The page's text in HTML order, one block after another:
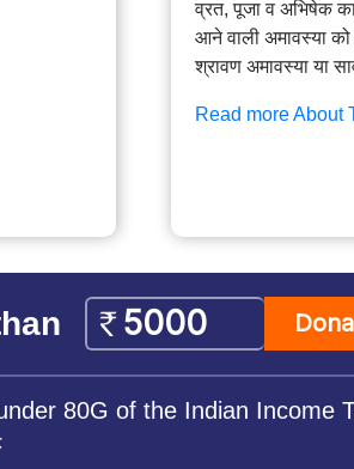
व्रत, पूजा व अभिषेक
आने वाली अमावस्या को
श्रावण अमावस्या या
Read more About
80G of the Indian Income